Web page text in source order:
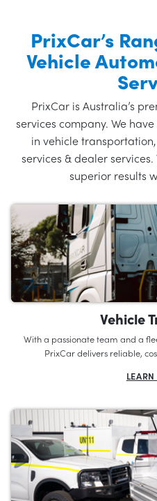
PrixCar’s
Vehicle
PrixCar is Australia’s
services company. We
in vehicle
services & dealer
superior results
Vehicle
With a passionate team and a
PrixCar delivers reliable,